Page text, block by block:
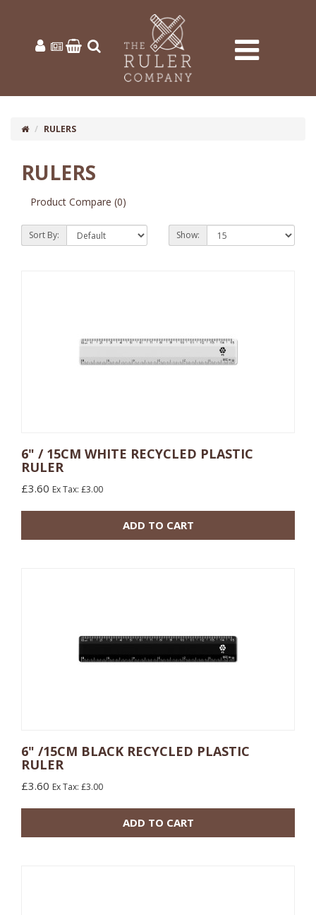
RULERS
RULERS
Product Compare (0)
Sort By: Show:
100 or more: £0.17
6" / 15CM WHITE RECYCLED PLASTIC
RULER
£3.60 Ex Tax: £3.00
ADD TO CART
6" /15CM BLACK RECYCLED PLASTIC
RULER
£3.60 Ex Tax: £3.00
ADD TO CART